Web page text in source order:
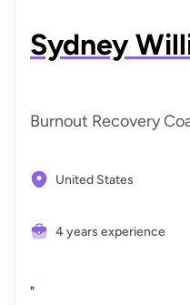
Sydney
Burnout Recovery
United States
4 years experience
"